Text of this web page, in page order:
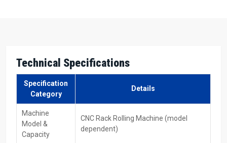
Key Features
Got a few different versions you can pick from
Pricing that beats others, and fast shipping
Easy-to-get replacement pieces
Local service engineers
Practice for workers who run machines, along with those fixing
them
Technical Specifications
Specification
Category
Details
Machine
Model &
Capacity
CNC Rack Rolling Machine (model
dependent)